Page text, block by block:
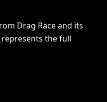
Drag Race and its
the full